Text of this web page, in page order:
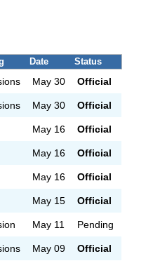
Date Status
May 30 Official
May 30 Official
May 16 Official
May 16 Official
May 16 Official
May 15 Official
May 11 Pending
May 09 Official